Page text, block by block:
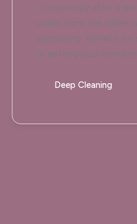
— especially after a
pollen from the Tilden
everything. Perfect for
or getting your home
Deep Cleaning